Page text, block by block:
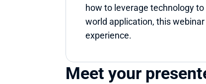
how to leverage technology
world application, this
experience.
Meet your